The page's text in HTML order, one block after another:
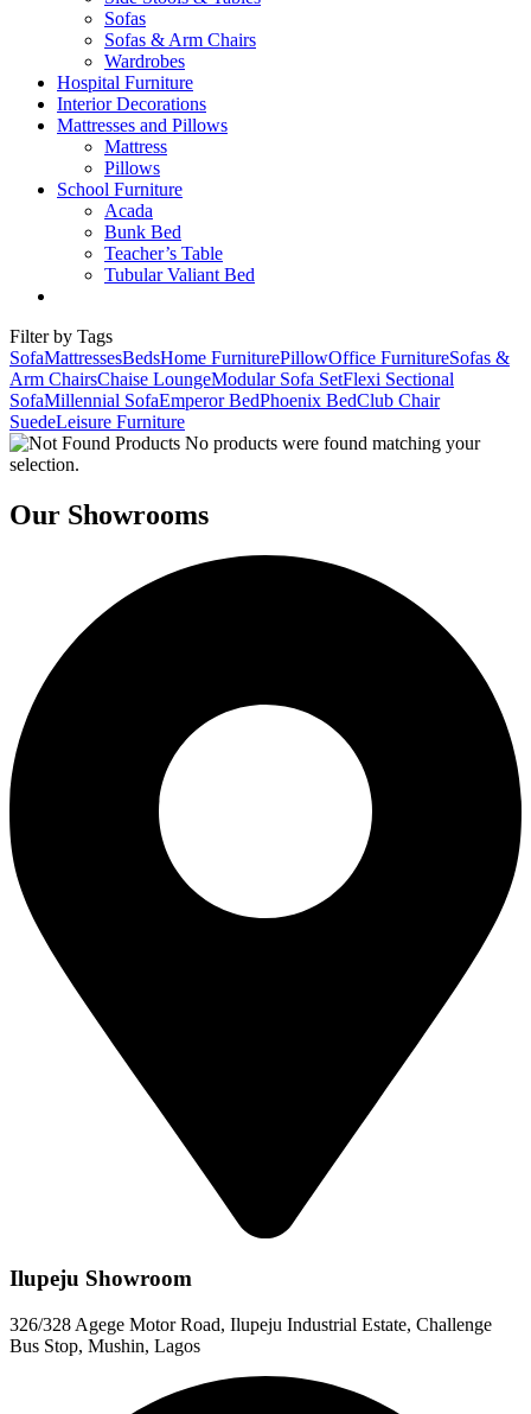
Sofas
Sofas & Arm Chairs
Wardrobes
Hospital Furniture
Interior Decorations
Mattresses and Pillows
Mattress
Pillows
School Furniture
Acada
Bunk Bed
Teacher’s Table
Tubular Valiant Bed
Filter by Tags
SofaMattressesBedsHome FurniturePillowOffice FurnitureSofas &
Arm ChairsChaise LoungeModular Sofa SetFlexi Sectional
SofaMillennial SofaEmperor BedPhoenix BedClub Chair
SuedeLeisure Furniture
No products were found matching your
selection.
Our Showrooms
Ilupeju Showroom
326/328 Agege Motor Road, Ilupeju Industrial Estate, Challenge
Bus Stop, Mushin, Lagos